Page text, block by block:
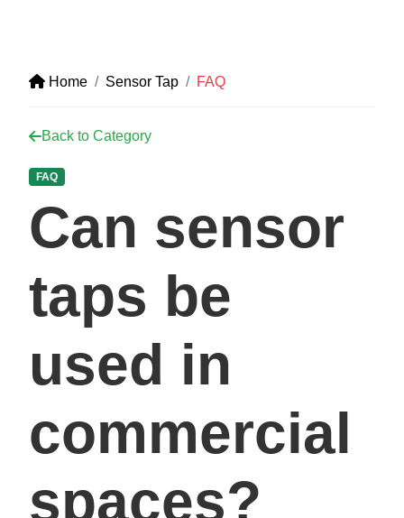
Home Sensor Tap FAQ
Back to Category
FAQ
Can sensor
taps be
used in
commercial
spaces?